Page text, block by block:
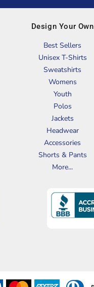
Design Your Own
Best Sellers
Unisex T-Shirts
Sweatshirts
Womens
Youth
Polos
Jackets
Headwear
Accessories
Shorts & Pants
More...